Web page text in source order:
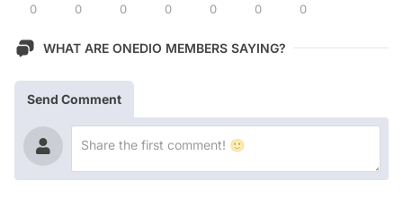
0 0 0 0 0 0 0
WHAT ARE ONEDIO MEMBERS SAYING?
Send Comment